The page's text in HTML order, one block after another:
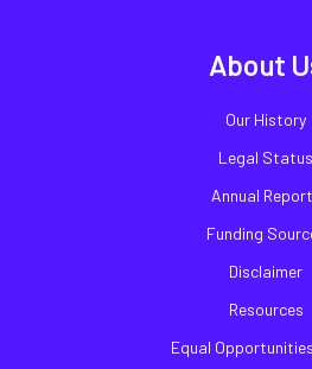
About
Our History
Legal Status
Annual
Funding
Disclaimer
Resources
Equal